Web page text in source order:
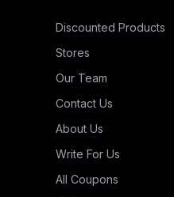
Discounted Products
Stores
Our Team
Contact Us
About Us
Write For Us
All Coupons